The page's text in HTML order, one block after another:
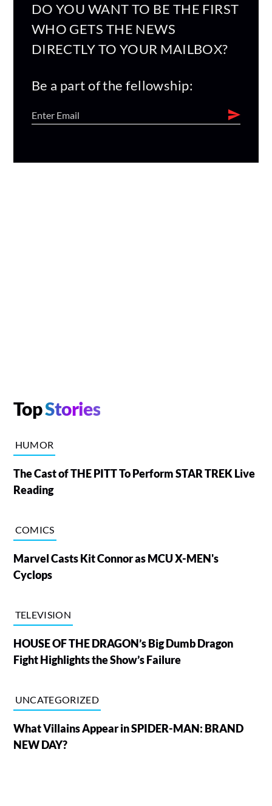
DO YOU WANT TO BE THE FIRST
WHO GETS THE NEWS
DIRECTLY TO YOUR MAILBOX?
Be a part of the fellowship:
TopStories
HUMOR
The Cast of THE PITT To Perform STAR TREK Live
Reading
COMICS
Marvel Casts Kit Connor as MCU X-MEN's
Cyclops
TELEVISION
HOUSE OF THE DRAGON’s Big Dumb Dragon
Fight Highlights the Show’s Failure
UNCATEGORIZED
What Villains Appear in SPIDER-MAN: BRAND
NEW DAY?